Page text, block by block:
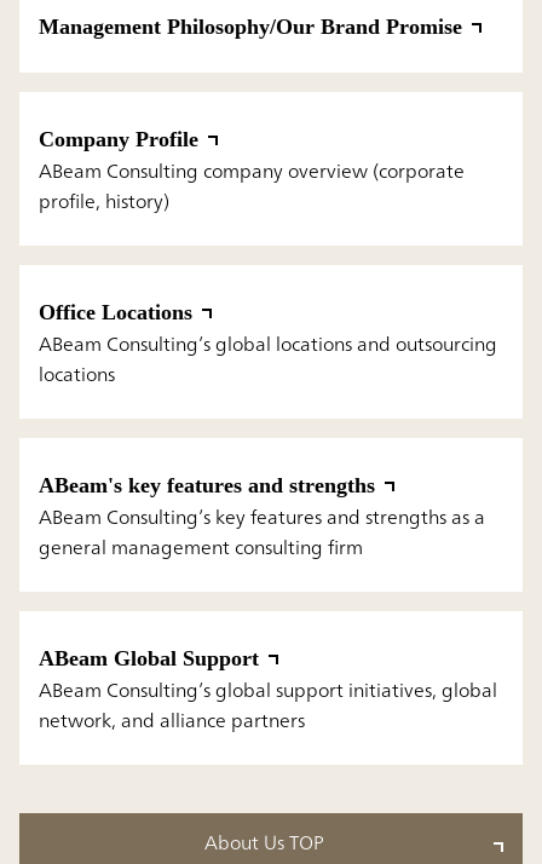
Management Philosophy/Our Brand Promise
Company Profile
ABeam Consulting company overview (corporate
profile, history)
Office Locations
ABeam Consulting’s global locations and outsourcing
locations
ABeam's key features and strengths
ABeam Consulting’s key features and strengths as a
general management consulting firm
ABeam Global Support
ABeam Consulting’s global support initiatives, global
network, and alliance partners
About Us TOP